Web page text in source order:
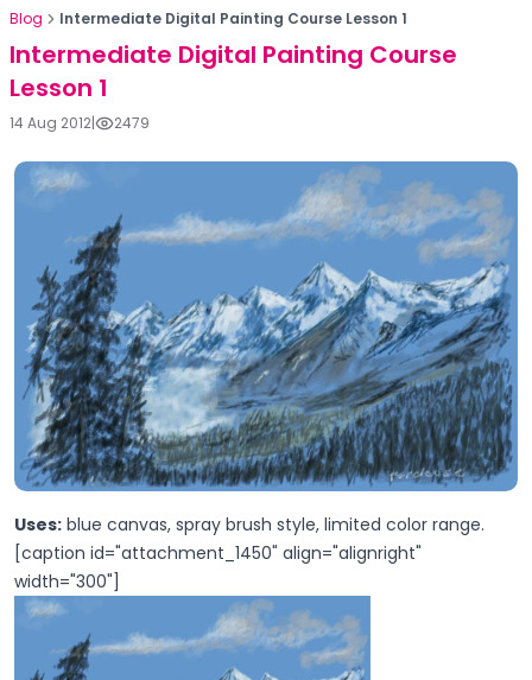
Blog Intermediate Digital Painting Course Lesson 1
Intermediate Digital Painting Course
Lesson 1
14 Aug 2012| 2479
Uses: blue canvas, spray brush style, limited color range.
[caption id="attachment_1450" align="alignright"
width="300"]